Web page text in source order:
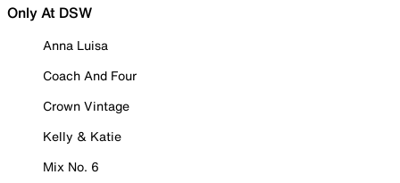
Only At DSW
Anna Luisa
Coach And Four
Crown Vintage
Kelly & Katie
Mix No. 6